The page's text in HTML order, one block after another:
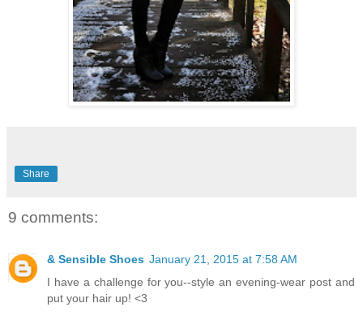
Share
9 comments:
& Sensible Shoes January 21, 2015 at 7:58 AM
I have a challenge for you--style an evening-wear post and
put your hair up! <3